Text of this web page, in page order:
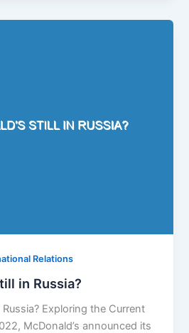
Relations
in Russia?
Russia? Exploring the Current
McDonald’s announced its